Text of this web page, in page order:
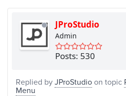
JProStudio
Admin
Posts: 530
Replied byJProStudioon topic
Menu